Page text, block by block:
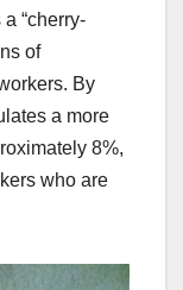
“cherry-
of
By
a more
8%,
who are